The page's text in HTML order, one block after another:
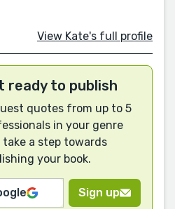
View Kate's full profile
ready to publish
quotes from up to 5
in your genre
take a step towards
your book.
Sign up